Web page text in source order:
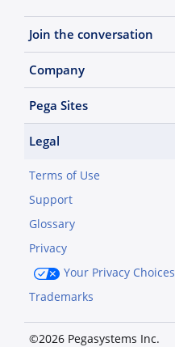
Join the conversation
Company
Pega Sites
Legal
Terms of Use
Support
Glossary
Privacy
Your Privacy Choices
Trademarks
©2026 Pegasystems Inc.